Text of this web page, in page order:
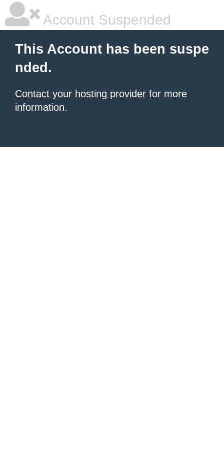
Account Suspended
This Account has been suspe
nded.
Contact your hosting provider for more
information.